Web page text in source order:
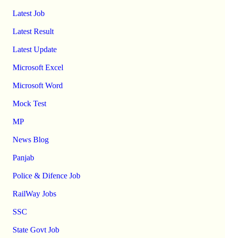
Latest Job
Latest Result
Latest Update
Microsoft Excel
Microsoft Word
Mock Test
MP
News Blog
Panjab
Police & Difence Job
RailWay Jobs
SSC
State Govt Job